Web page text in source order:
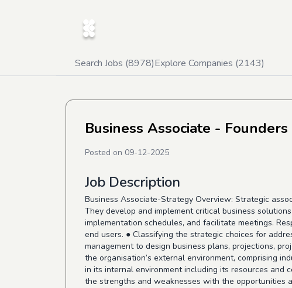
Search Jobs (8978)Explore Companies (2143)
Business Associate -
Posted on 09-12-2025
Job Description
Business Associate-Strategy Overview: Strategic
They develop and implement critical business
implementation schedules, and facilitate meetings.
end users. ● Classifying the strategic choices for
management to design business plans, projections,
the organisation’s external environment, comprising
in its internal environment including its resources and
the strengths and weaknesses with the opportunities